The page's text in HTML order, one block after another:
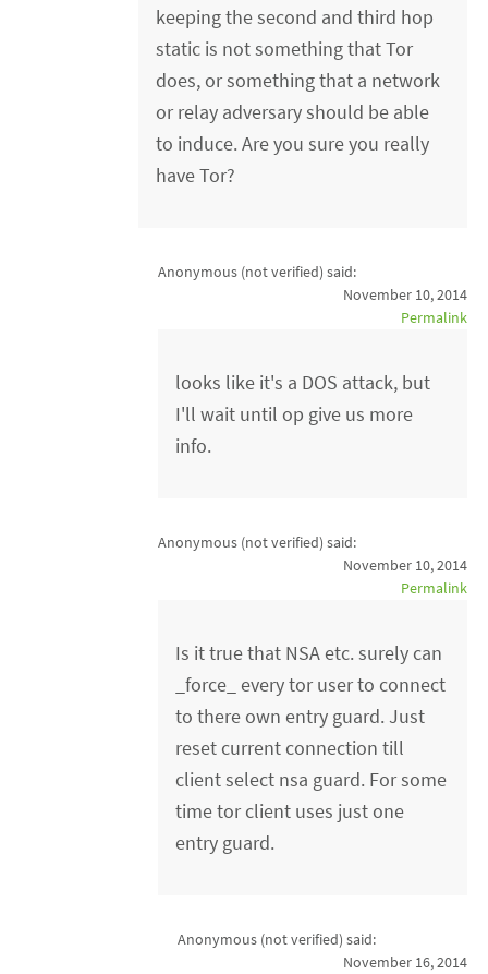
keeping the second and third hop
static is not something that Tor
does, or something that a network
or relay adversary should be able
to induce. Are you sure you really
have Tor?
Anonymous (not verified) said:
November 10, 2014
Permalink
looks like it's a DOS attack, but
I'll wait until op give us more
info.
Anonymous (not verified) said:
November 10, 2014
Permalink
Is it true that NSA etc. surely can
_force_ every tor user to connect
to there own entry guard. Just
reset current connection till
client select nsa guard. For some
time tor client uses just one
entry guard.
Anonymous (not verified) said:
November 16, 2014